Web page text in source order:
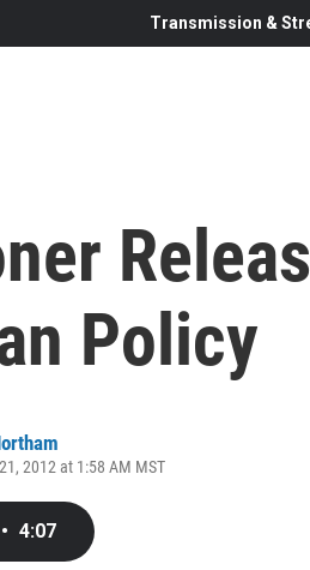
Transmission &
Policy
2012 at 1:58 AM MST
• 4:07